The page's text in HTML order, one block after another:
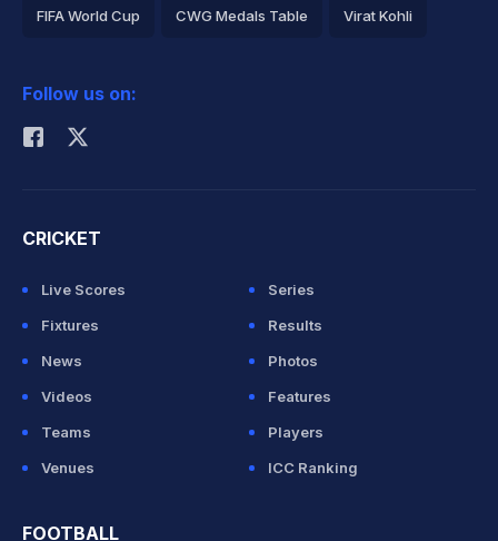
FIFA World Cup CWG Medals Table Virat Kohli
Rohit Sharma
Follow us on:
CRICKET
Live Scores
Series
Fixtures
Results
News
Photos
Videos
Features
Teams
Players
Venues
ICC Ranking
FOOTBALL